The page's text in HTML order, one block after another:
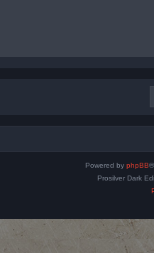
Powered by phpBB
Prosilver Dark